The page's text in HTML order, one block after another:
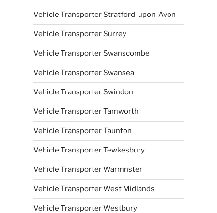
Vehicle Transporter Stratford-upon-Avon
Vehicle Transporter Surrey
Vehicle Transporter Swanscombe
Vehicle Transporter Swansea
Vehicle Transporter Swindon
Vehicle Transporter Tamworth
Vehicle Transporter Taunton
Vehicle Transporter Tewkesbury
Vehicle Transporter Warmnster
Vehicle Transporter West Midlands
Vehicle Transporter Westbury